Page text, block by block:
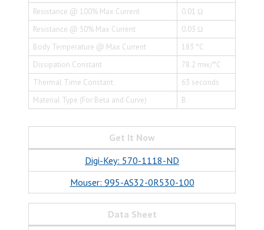
Resistance @ 100% Max Current
0.01 Ω
Resistance @ 50% Max Current
0.03 Ω
Body Temperature @ Max Current
183 °C
Dissipation Constant
78.2 mw/°C
Thermal Time Constant
63 seconds
Material Type (For Beta and Curve)
B
Get It Now
Digi-Key: 570-1118-ND
Mouser: 995-AS32-0R530-100
Data Sheet